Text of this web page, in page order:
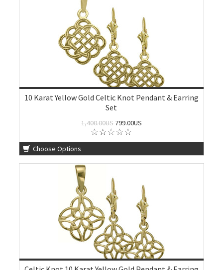
10 Karat Yellow Gold Celtic Knot Pendant & Earring
Set
1,400.00US799.00US
Choose Options